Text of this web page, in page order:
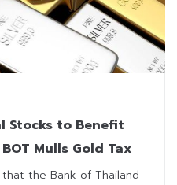
Stocks to Benefit
Mulls Gold Tax
the Bank of Thailand